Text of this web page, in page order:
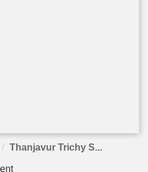
Thanjavur Trichy S...